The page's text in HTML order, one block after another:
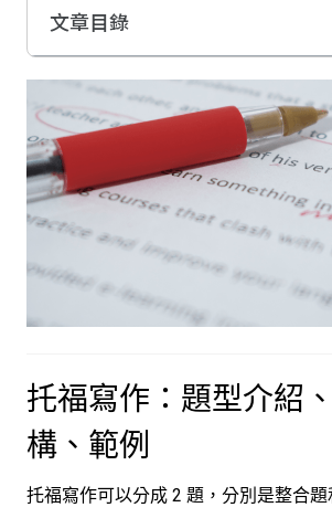
文章目錄
托福寫作：題型介紹
構、範例
托福寫作可以分成 2 題，分別是整合